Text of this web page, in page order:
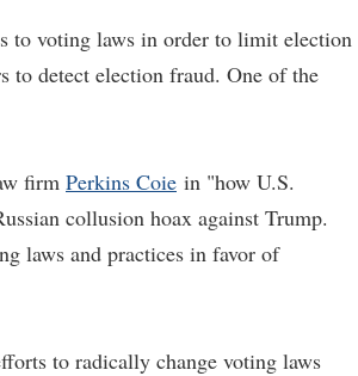
to voting laws in order to limit election
to detect election fraud. One of the
firm Perkins Coie in "how U.S.
collusion hoax against Trump.
laws and practices in favor of
to radically change voting laws